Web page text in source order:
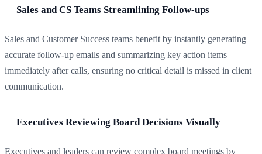
Sales and CS Teams Streamlining Follow-ups
Sales and Customer Success teams benefit by instantly generating
accurate follow-up emails and summarizing key action items
immediately after calls, ensuring no critical detail is missed in client
communication.
Executives Reviewing Board Decisions Visually
Executives and leaders can review complex board meetings by